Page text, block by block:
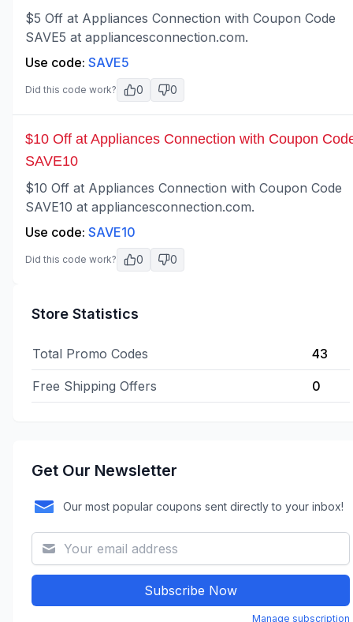
$5 Off at Appliances Connection with Coupon Code
SAVE5 at appliancesconnection.com.
Use code: SAVE5
Did this code work? 0 0
$10 Off at Appliances Connection with Coupon
SAVE10
$10 Off at Appliances Connection with Coupon Code
SAVE10 at appliancesconnection.com.
Use code: SAVE10
Did this code work? 0 0
Store Statistics
Total Promo Codes 43
Free Shipping Offers 0
Get Our Newsletter
Our most popular coupons sent directly to your inbox!
Subscribe Now
Manage subscription